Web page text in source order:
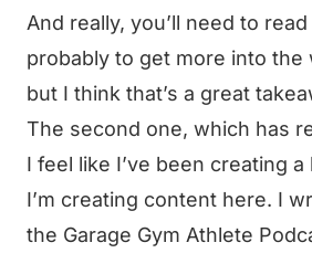
And really, you’ll need to
probably to get more into the
but I think that’s a great
The second one, which has
I feel like I’ve been creating
I’m creating content here. I
the Garage Gym Athlete